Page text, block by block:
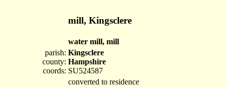
mill, Kingsclere
water mill, mill
parish:
county:
coords:
Kingsclere
Hampshire
SU524587
converted to residence